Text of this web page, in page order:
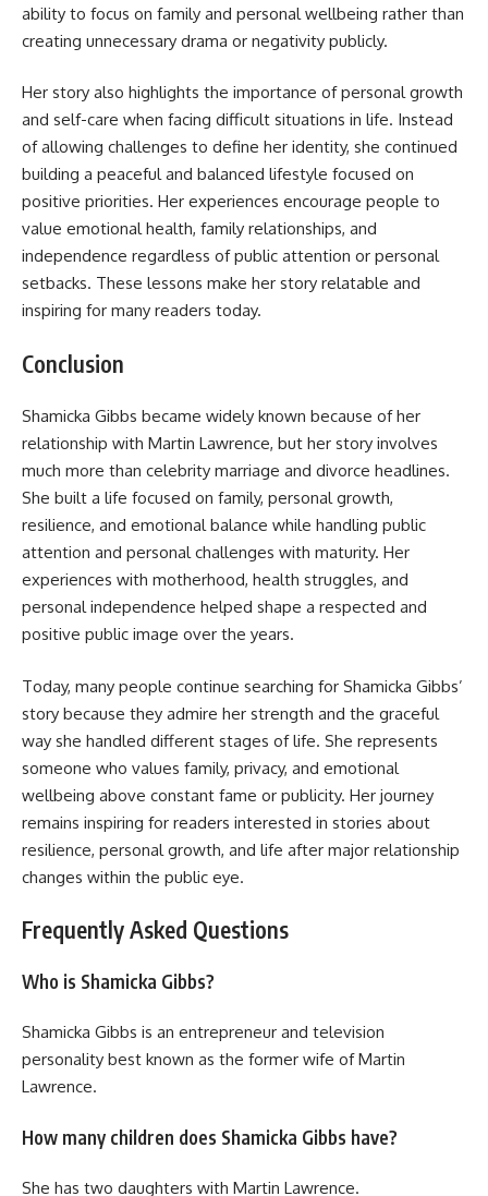
ability to focus on family and personal wellbeing rather than
creating unnecessary drama or negativity publicly.
Her story also highlights the importance of personal growth
and self-care when facing difficult situations in life. Instead
of allowing challenges to define her identity, she continued
building a peaceful and balanced lifestyle focused on
positive priorities. Her experiences encourage people to
value emotional health, family relationships, and
independence regardless of public attention or personal
setbacks. These lessons make her story relatable and
inspiring for many readers today.
Conclusion
Shamicka Gibbs became widely known because of her
relationship with Martin Lawrence, but her story involves
much more than celebrity marriage and divorce headlines.
She built a life focused on family, personal growth,
resilience, and emotional balance while handling public
attention and personal challenges with maturity. Her
experiences with motherhood, health struggles, and
personal independence helped shape a respected and
positive public image over the years.
Today, many people continue searching for Shamicka Gibbs’
story because they admire her strength and the graceful
way she handled different stages of life. She represents
someone who values family, privacy, and emotional
wellbeing above constant fame or publicity. Her journey
remains inspiring for readers interested in stories about
resilience, personal growth, and life after major relationship
changes within the public eye.
Frequently Asked Questions
Who is Shamicka Gibbs?
Shamicka Gibbs is an entrepreneur and television
personality best known as the former wife of Martin
Lawrence.
How many children does Shamicka Gibbs have?
She has two daughters with Martin Lawrence.